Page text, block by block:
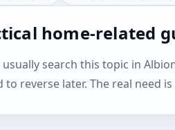
home-related
usually search this topic in
to reverse later. The real need